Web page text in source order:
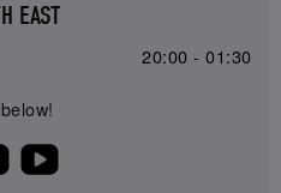
EAST
20:00 - 01:30